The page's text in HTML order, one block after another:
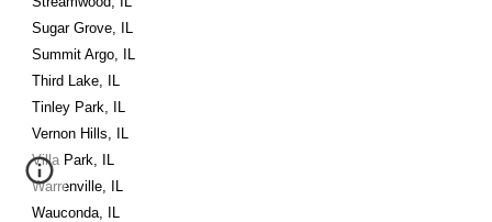
Sugar Grove, IL
Summit Argo, IL
Third Lake, IL
Tinley Park, IL
Vernon Hills, IL
Villa Park, IL
Warrenville, IL
Wauconda, IL